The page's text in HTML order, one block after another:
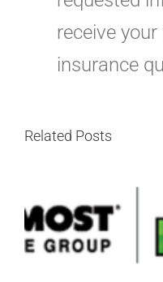
receive
insurance
Related Posts